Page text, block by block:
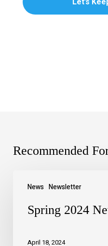
Recommended
News Newsletter
Spring 2024
April 18, 2024